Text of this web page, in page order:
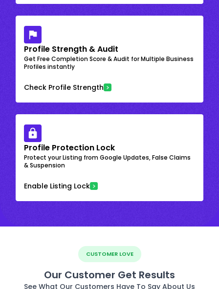
Profile Strength & Audit
Get Free Completion Score & Audit for Multiple Business
Profiles instantly
Check Profile Strength
Profile Protection Lock
Protect your Listing from Google Updates, False Claims
& Suspension
Enable Listing Lock
CUSTOMER LOVE
Our Customer Get Results
See What Our Customers Have To Say About Us